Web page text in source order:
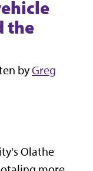
the
byGreg
Olathe